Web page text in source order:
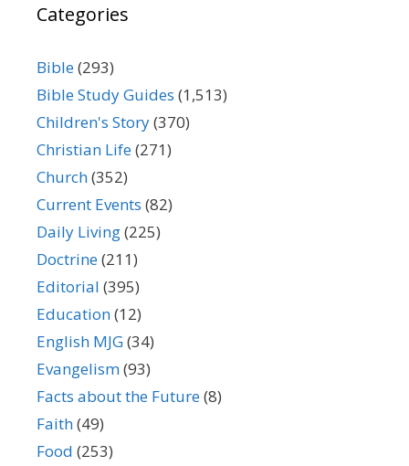
Categories
Bible(293)
Bible Study Guides (1,513)
Children's Story(370)
Christian Life(271)
Church(352)
Current Events (82)
Daily Living(225)
Doctrine(211)
Editorial (395)
Education(12)
English MJG(34)
Evangelism(93)
Facts about the Future(8)
Faith(49)
Food (253)